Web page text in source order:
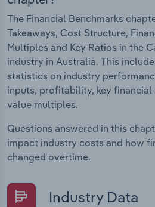
The Financial Benchmarks
Takeaways, Cost Structure,
Multiples and Key Ratios in the
industry in Australia. This
statistics on industry
inputs, profitability, key
value multiples.
Questions answered in this
impact industry costs and how
changed overtime.
Industry Data